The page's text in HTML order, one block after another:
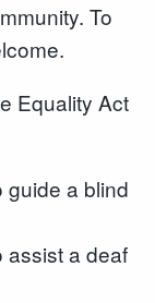
To
Equality Act
guide a blind
assist a deaf